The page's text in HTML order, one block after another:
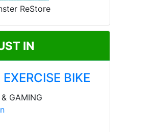
ReStore
IN
BIKE
GAMING